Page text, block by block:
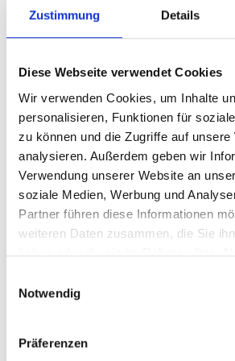
Zustimmung Details
Diese Webseite verwendet Cookies
Wir verwenden Cookies, um Inhalte
personalisieren, Funktionen für
zu können und die Zugriffe auf unsere
analysieren. Außerdem geben wir
Verwendung unserer Website an
soziale Medien, Werbung und
Partner führen diese Informationen
weiteren Daten zusammen, die Sie
haben oder die sie im Rahmen Ihrer
Notwendig
Präferenzen
calibrating boards and the self-
as well as heavy structuring
rough calibration work, the
roller has a fixed cutting speed.
structuring brush, on the other
be adjusted continuously. For
he has also ordered the “MFA
model with water-cooled
Heesemann. These drives allow
low speeds, so that the
or polish not only wood, but
plastics. Metals can also be
Water-cooled